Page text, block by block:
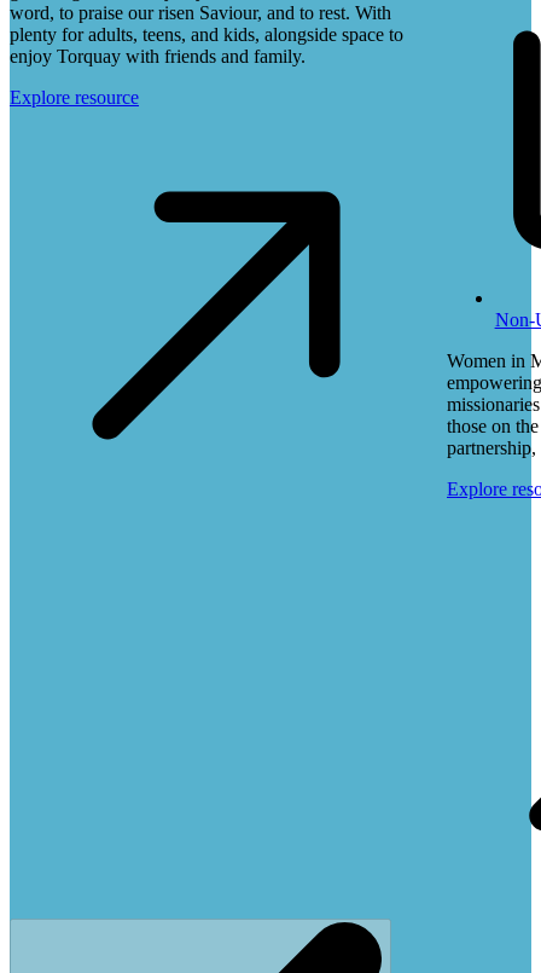
word, to praise our risen Saviour, and to rest. With
plenty for adults, teens, and kids, alongside space to
enjoy Torquay with friends and family.
Explore resource
Non-
Women in
those on
partnership,
Explore